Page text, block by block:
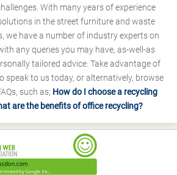
With many years of experience
in the street furniture and waste
we have a number of industry experts on
any queries you may have, as-well-as
tailored advice. Take advantage of
speak to us today, or alternatively, browse
such as; How do I choose a recycling
are the benefits of office recycling?